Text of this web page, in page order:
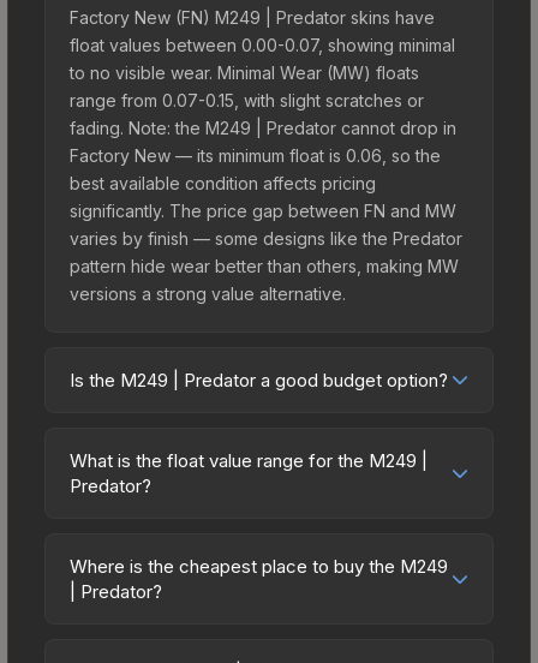
Factory New (FN) M249 | Predator skins have
float values between 0.00-0.07, showing minimal
to no visible wear. Minimal Wear (MW) floats
range from 0.07-0.15, with slight scratches or
fading. Note: the M249 | Predator cannot drop in
Factory New — its minimum float is 0.06, so the
best available condition affects pricing
significantly. The price gap between FN and MW
varies by finish — some designs like the Predator
pattern hide wear better than others, making MW
versions a strong value alternative.
Is the M249 | Predator a good budget option?
friendly choice. Priced affordably, it offers the
Predator aesthetic without breaking the bank.
on multiple skins rather than one expensive item.
The lower price point also means less financial
What is the float value range for the M249 |
Predator?
on a scale from 0.00 (perfect) to 1.00 (maximum
wear). This skin cannot be obtained in Factory
Where is the cheapest place to buy the M249
| Predator?